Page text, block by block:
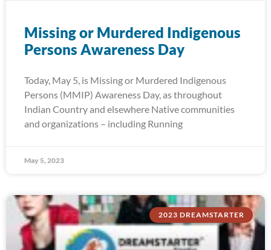
Missing or Murdered Indigenous
Persons Awareness Day
Today, May 5, is Missing or Murdered Indigenous
Persons (MMIP) Awareness Day, as throughout
Indian Country and elsewhere Native communities
and organizations – including Running
May 5, 2023
2023 DREAMSTARTER